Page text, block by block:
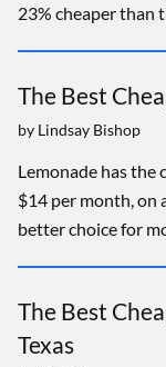
23% cheaper than
The Best
by Lindsay Bishop
Lemonade has the
$14 per month, on
better choice for
The Best
Texas